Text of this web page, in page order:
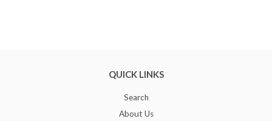
QUICK LINKS
Search
About Us